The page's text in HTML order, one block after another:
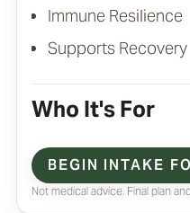
Immune Resilience
Supports Recovery
Who It's For
BEGIN INTAKE
Not medical advice. Final plan